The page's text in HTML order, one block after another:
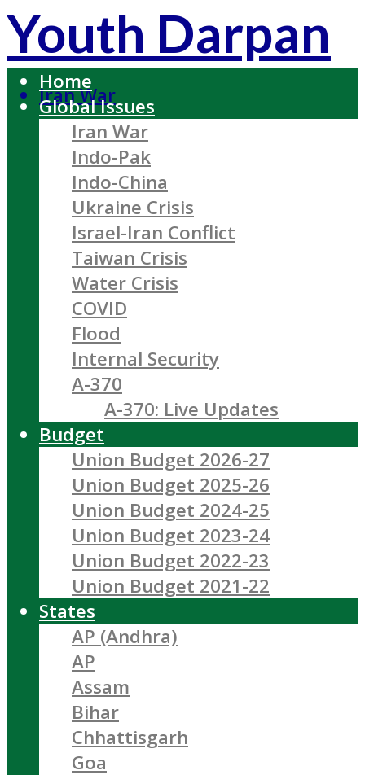
Youth Darpan
Iran War
Home
Global Issues
Iran War
Indo-Pak
Indo-China
Ukraine Crisis
Israel-Iran Conflict
Taiwan Crisis
Water Crisis
COVID
Flood
Internal Security
A-370
A-370: Live Updates
Budget
Union Budget 2026-27
Union Budget 2025-26
Union Budget 2024-25
Union Budget 2023-24
Union Budget 2022-23
Union Budget 2021-22
States
AP (Andhra)
AP
Assam
Bihar
Chhattisgarh
Goa